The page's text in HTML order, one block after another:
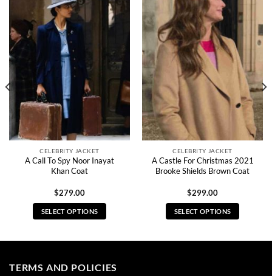
CELEBRITY JACKET
A Call To Spy Noor Inayat
Khan Coat
$279.00
SELECT OPTIONS
multiple
CELEBRITY JACKET
A Castle For Christmas 2021
Brooke Shields Brown Coat
$299.00
SELECT OPTIONS
TERMS AND POLICIES